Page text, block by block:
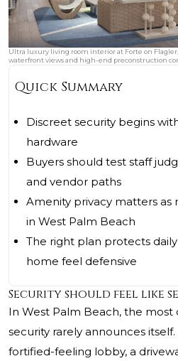
Ultra luxury living room interior at Forte on
waterfront views and high-end preconstruction
Quick Summary
Discreet security begins
hardware
Buyers should test staff
and vendor paths
Amenity privacy matters
in West Palm Beach
The right plan protects
home feel defensive
Security should feel like
In West Palm Beach, the most
security rarely announces
fortified-feeling lobby, a